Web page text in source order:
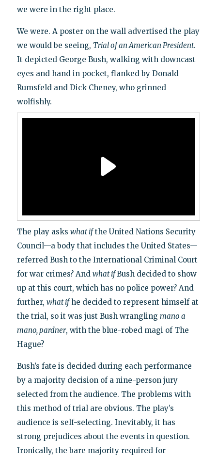
we were in the right place.
We were. A poster on the wall advertised the play
we would be seeing, Trial of an American President.
It depicted George Bush, walking with downcast
eyes and hand in pocket, flanked by Donald
Rumsfeld and Dick Cheney, who grinned
wolfishly.
The play asks what ifthe United Nations Security
Council—a body that includes the United States—
referred Bush to the International Criminal Court
for war crimes? And what ifBush decided to show
up at this court, which has no police power? And
further, what ifhe decided to represent himself at
the trial, so it was just Bush wrangling mano a
mano, pardner, with the blue-robed magi of The
Hague?
Bush’s fate is decided during each performance
by a majority decision of a nine-person jury
selected from the audience. The problems with
this method of trial are obvious. The play’s
audience is self-selecting. Inevitably, it has
strong prejudices about the events in question.
Ironically, the bare majority required for